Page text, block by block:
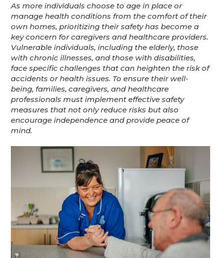
As more individuals choose to age in place or
manage health conditions from the comfort of their
own homes, prioritizing their safety has become a
key concern for caregivers and healthcare providers.
Vulnerable individuals, including the elderly, those
with chronic illnesses, and those with disabilities,
face specific challenges that can heighten the risk of
accidents or health issues. To ensure their well-
being, families, caregivers, and healthcare
professionals must implement effective safety
measures that not only reduce risks but also
encourage independence and provide peace of
mind.